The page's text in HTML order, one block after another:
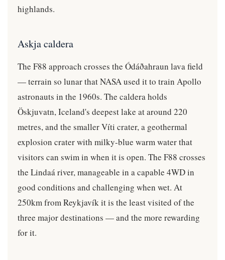
highlands.
Askja caldera
The F88 approach crosses the Ódáðahraun lava field
— terrain so lunar that NASA used it to train Apollo
astronauts in the 1960s. The caldera holds
Öskjuvatn, Iceland's deepest lake at around 220
metres, and the smaller Víti crater, a geothermal
explosion crater with milky-blue warm water that
visitors can swim in when it is open. The F88 crosses
the Lindaá river, manageable in a capable 4WD in
good conditions and challenging when wet. At
250km from Reykjavík it is the least visited of the
three major destinations — and the more rewarding
for it.